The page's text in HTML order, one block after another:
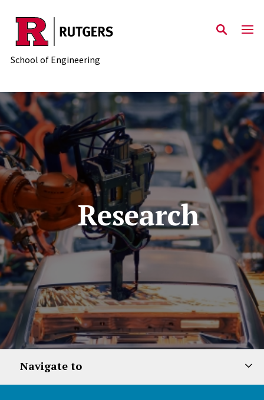
Skip to main content
School of Engineering
Research
Navigate to